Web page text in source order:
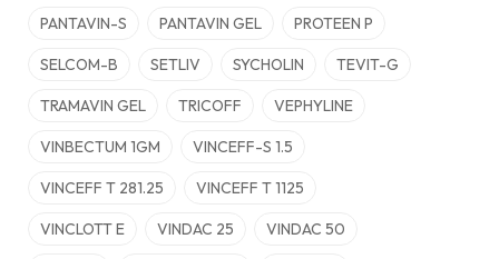
PANTAVIN-S PANTAVIN GEL PROTEEN P
SELCOM-B SETLIV SYCHOLIN TEVIT-G
TRAMAVIN GEL TRICOFF VEPHYLINE
VINBECTUM 1GM VINCEFF-S 1.5
VINCEFF T 281.25 VINCEFF T 1125
VINCLOTT E VINDAC 25 VINDAC 50